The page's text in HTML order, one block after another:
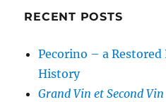
RECENT POSTS
Pecorino – a
History
Grand Vin et Second Vin